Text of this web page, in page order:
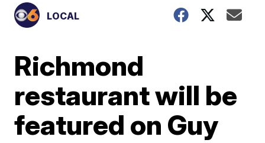
LOCAL
Richmond
restaurant will be
featured on Guy